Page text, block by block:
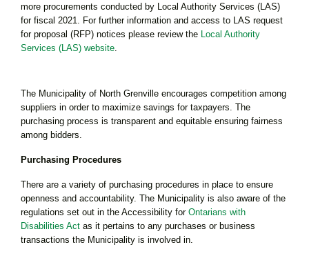
more procurements conducted by Local Authority Services (LAS)
for fiscal 2021. For further information and access to LAS request
for proposal (RFP) notices please review the
Local Authority
Services (LAS) website
The Municipality of North Grenville encourages competition among
suppliers in order to maximize savings for taxpayers. The
purchasing process is transparent and equitable ensuring fairness
among bidders.
Purchasing Procedures
There are a variety of purchasing procedures in place to ensure
openness and accountability. The Municipality is also aware of the
regulations set out in the Accessibility for Ontarians with
Disabilities Act as it pertains to any purchases or business
transactions the Municipality is involved in.